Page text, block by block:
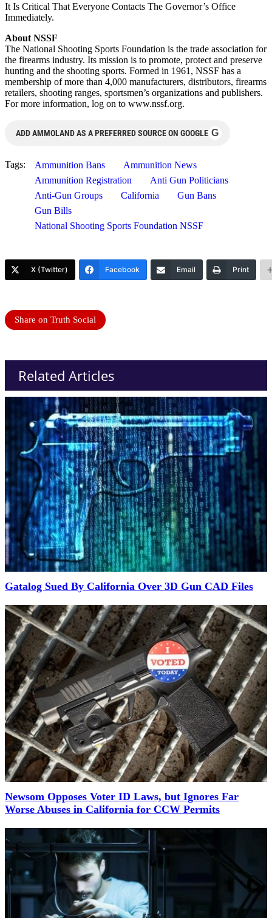
It Is Critical That Everyone Contacts The Governor’s Office
Immediately.
About NSSF
The National Shooting Sports Foundation is the trade association for
the firearms industry. Its mission is to promote, protect and preserve
hunting and the shooting sports. Formed in 1961, NSSF has a
membership of more than 4,000 manufacturers, distributors, firearms
retailers, shooting ranges, sportsmen’s organizations and publishers.
For more information, log on to www.nssf.org.
ADD AMMOLAND AS A PREFERRED SOURCE ON GOOGLE G
Tags: Ammunition Bans
Ammunition News
Ammunition Registration
Anti Gun Politicians
Anti-Gun Groups
California
Gun Bans
Gun Bills
National Shooting Sports Foundation NSSF
X (Twitter) Facebook Email Print
Share on Truth Social
Related Articles
Gatalog Sued By California Over 3D Gun CAD Files
Newsom Opposes Voter ID Laws, but Ignores Far
Worse Abuses in California for CCW Permits